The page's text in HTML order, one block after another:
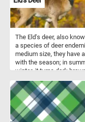
The Eld's deer, also
a species of deer
medium size, they have
with the season; in
winter, it turns dark
The species is